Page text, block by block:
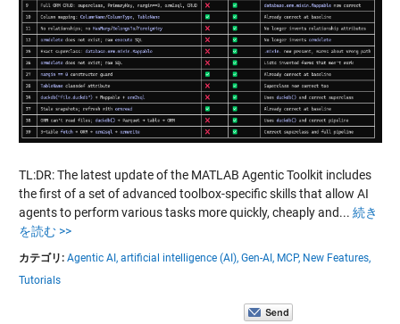
TL:DR: The latest update of the MATLAB Agentic Toolkit includes
the first of a set of advanced toolbox-specific skills that allow AI
agents to perform various tasks more quickly, cheaply and... 続き
を読む >>
カテゴリ: Agentic AI, artificial intelligence (AI), Gen-AI, MCP, New Features,
Tutorials